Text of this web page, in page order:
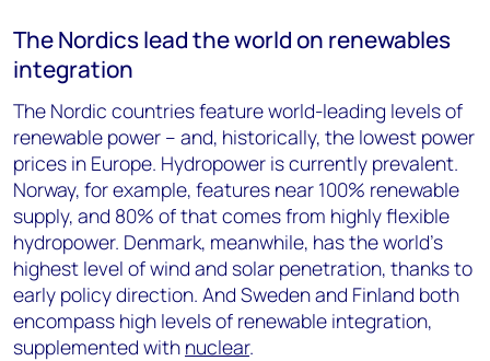
The Nordics lead the world on renewables
integration
The Nordic countries feature world-leading levels of
renewable power – and, historically, the lowest power
prices in Europe. Hydropower is currently prevalent.
Norway, for example, features near 100% renewable
supply, and 80% of that comes from highly flexible
hydropower. Denmark, meanwhile, has the world's
highest level of wind and solar penetration, thanks to
early policy direction. And Sweden and Finland both
encompass high levels of renewable integration,
supplemented with nuclear.